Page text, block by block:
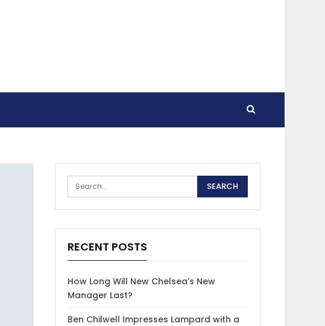
RECENT POSTS
How Long Will New Chelsea’s New
Manager Last?
Ben Chilwell Impresses Lampard with a